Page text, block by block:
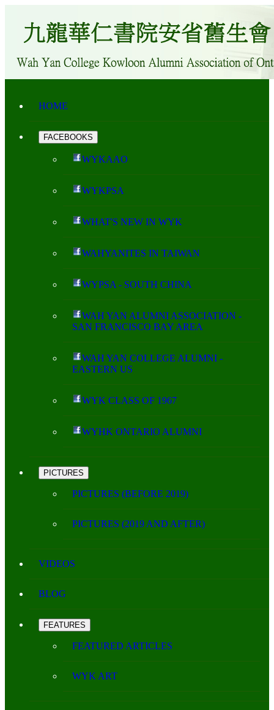
HOME
FACEBOOKS
WYKAAO
WYKPSA
WHAT'S NEW IN WYK
WAHYANITES IN TAIWAN
WYPSA - SOUTH CHINA
WAH YAN ALUMNI ASSOCIATION -
SAN FRANCISCO BAY AREA
WAH YAN COLLEGE ALUMNI -
EASTERN US
WYK CLASS OF 1967
WYHK ONTARIO ALUMNI
PICTURES
PICTURES (BEFORE 2019)
PICTURES (2019 AND AFTER)
VIDEOS
BLOG
FEATURES
FEATURED ARTICLES
WYK ART